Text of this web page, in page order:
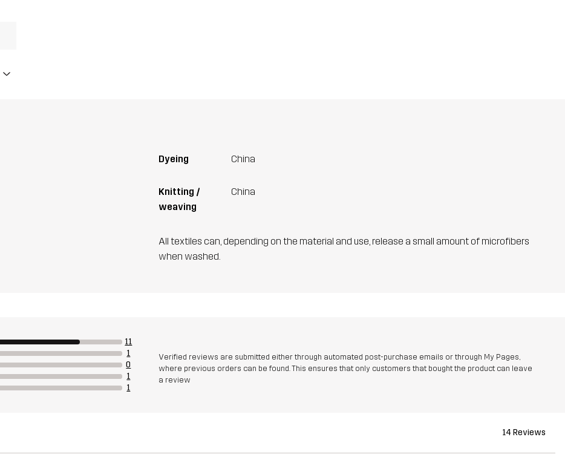
Dyeing China
Knitting /
weaving
China
All textiles can, depending on the material and use, release a small amount of microfibers
when washed.
11
1
0
1
1
Verified reviews are submitted either through automated post-purchase emails or through My Pages,
where previous orders can be found. This ensures that only customers that bought the product can leave
a review
14 Reviews